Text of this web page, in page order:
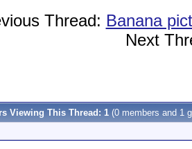
Thread: Banana
Next
Viewing This Thread: 1 (0 members and 1